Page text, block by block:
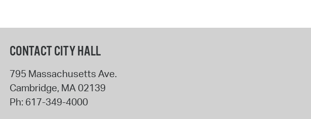
CONTACT CITY HALL
795 Massachusetts Ave.
Cambridge, MA 02139
Ph: 617-349-4000